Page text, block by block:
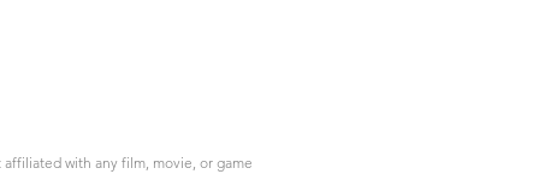
with any film, movie, or game